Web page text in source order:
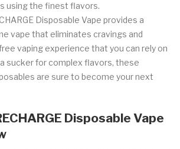
using the finest flavors.
Disposable Vape provides a
vape that eliminates cravings and
vaping experience that you can rely on
a sucker for complex flavors, these
are sure to become your next
Disposable Vape